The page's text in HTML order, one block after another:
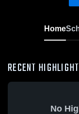
Home
RECENT
No